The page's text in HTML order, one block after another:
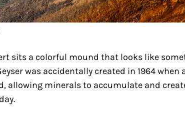
sits a colorful mound that looks like
was accidentally created in 1964 when
allowing minerals to accumulate and